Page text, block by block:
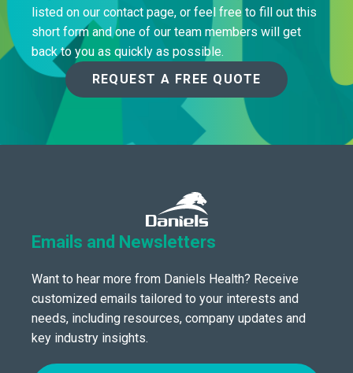
listed on our contact page, or feel free to fill out this
short form and one of our team members will get
back to you as quickly as possible.
REQUEST A FREE QUOTE
Emails and Newsletters
Want to hear more from Daniels Health? Receive
customized emails tailored to your interests and
needs, including resources, company updates and
key industry insights.